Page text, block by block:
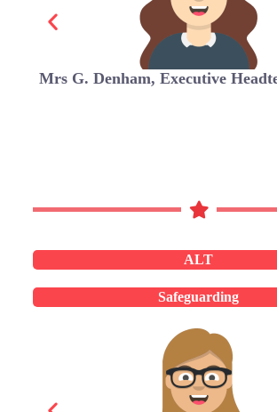
Mrs G. Denham, Executive
ALT
Safeguarding